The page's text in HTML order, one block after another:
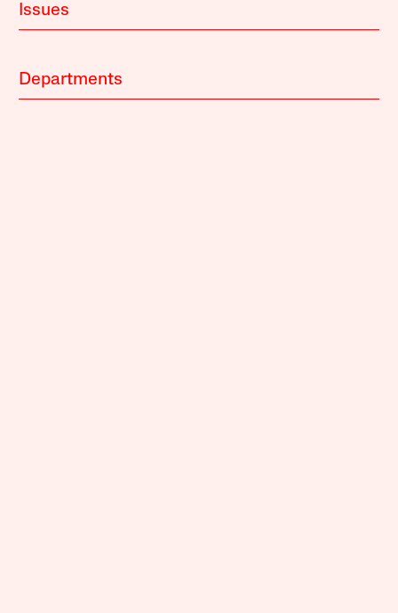
Issues
Departments